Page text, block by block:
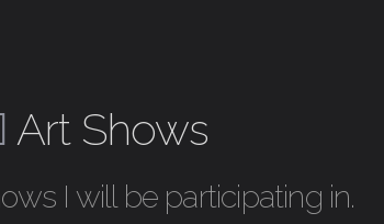
Art Shows
I will be participating in.